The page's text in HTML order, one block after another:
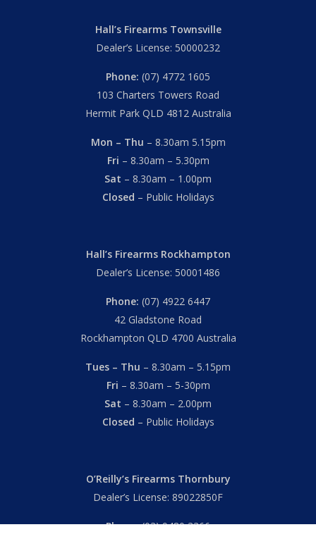
Hall’s Firearms Townsville
Dealer’s License: 50000232
Phone: (07) 4772 1605
103 Charters Towers Road
Hermit Park QLD 4812 Australia
Mon – Thu – 8.30am 5.15pm
Fri – 8.30am – 5.30pm
Sat – 8.30am – 1.00pm
Closed – Public Holidays
Hall’s Firearms Rockhampton
Dealer’s License: 50001486
Phone: (07) 4922 6447
42 Gladstone Road
Rockhampton QLD 4700 Australia
Tues – Thu – 8.30am – 5.15pm
Fri – 8.30am – 5-30pm
Sat – 8.30am – 2.00pm
Closed – Public Holidays
O’Reilly’s Firearms Thornbury
Dealer’s License: 89022850F
Phone:(03) 9480 3366